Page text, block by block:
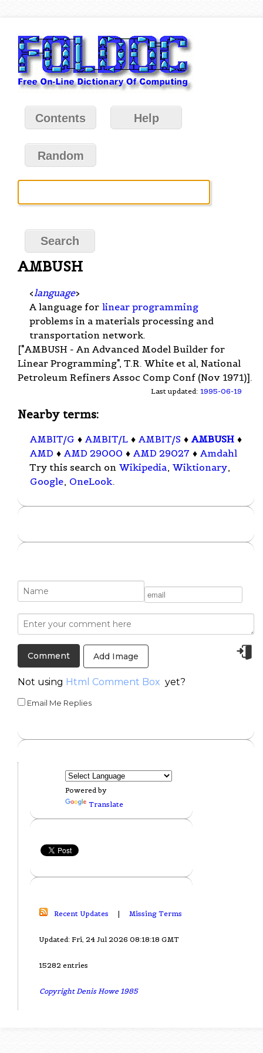
Contents Help
Random
AMBUSH
< language>
A language for linear programming
problems in a materials processing and
transportation network.
["AMBUSH - An Advanced Model Builder for
Linear Programming", T.R. White et al, National
Petroleum Refiners Assoc Comp Conf (Nov 1971)].
Last updated: 1995-06-19
Nearby terms:
AMBIT/G ♦ AMBIT/L ♦ AMBIT/S ♦ AMBUSH ♦
AMD ♦ AMD 29000 ♦ AMD 29027 ♦ Amdahl
Try this search on Wikipedia, Wiktionary,
Google, OneLook.
Add Image
Not using Html Comment Box yet?
Email Me Replies
Powered by
Translate
Recent Updates | Missing Terms
Updated: Fri, 24 Jul 2026 08:18:18 GMT
15282 entries
Copyright Denis Howe 1985